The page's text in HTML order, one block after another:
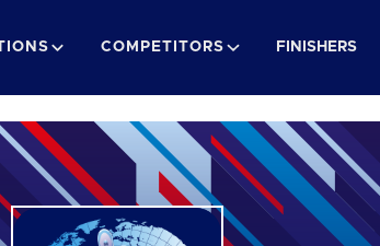
COMPETITORS FINISHERS